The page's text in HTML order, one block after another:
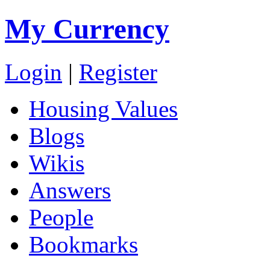
My Currency
Login | Register
Housing Values
Blogs
Wikis
Answers
People
Bookmarks